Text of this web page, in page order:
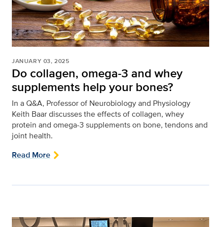
JANUARY 03, 2025
Do collagen, omega-3 and whey
supplements help your bones?
In a Q&A, Professor of Neurobiology and Physiology
Keith Baar discusses the effects of collagen, whey
protein and omega-3 supplements on bone, tendons and
joint health.
Read More